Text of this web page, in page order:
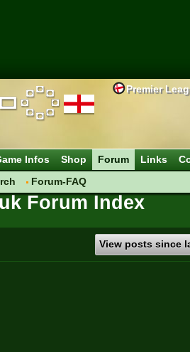
Premier
Infos Shop
Forum
Forum-FAQ
Links
Forum Index
View posts since